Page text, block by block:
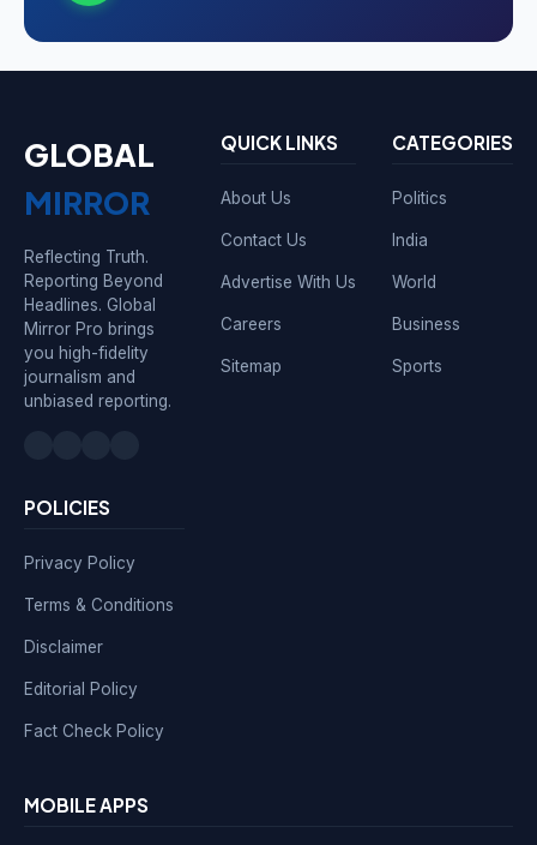
GLOBAL
MIRROR
Reflecting Truth.
Reporting Beyond
Headlines. Global
Mirror Pro brings
you high-fidelity
journalism and
unbiased reporting.
QUICK LINKS
About Us
Contact Us
Advertise With Us
Careers
Sitemap
CATEGORIES
Politics
India
World
Business
Sports
POLICIES
Privacy Policy
Terms & Conditions
Disclaimer
Editorial Policy
Fact Check Policy
MOBILE APPS